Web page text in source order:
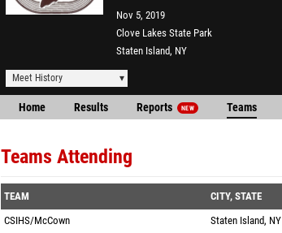
Nov 5, 2019
Clove Lakes State Park
Staten Island, NY
Meet History
Home Results Reports NEW Teams
Teams Attending
TEAM CITY, STATE
CSIHS/McCown
Staten Island, NY